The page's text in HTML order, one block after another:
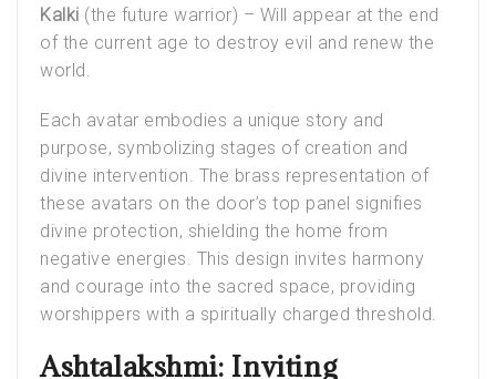
Kalki (the future warrior) – Will appear at the end
of the current age to destroy evil and renew the
world.
Each avatar embodies a unique story and
purpose, symbolizing stages of creation and
divine intervention. The brass representation of
these avatars on the door’s top panel signifies
divine protection, shielding the home from
negative energies. This design invites harmony
and courage into the sacred space, providing
worshippers with a spiritually charged threshold.
Ashtalakshmi: Inviting